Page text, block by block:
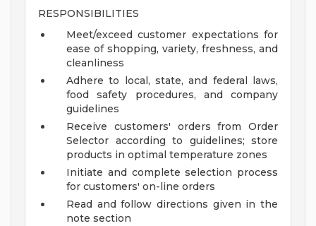
RESPONSIBILITIES
Meet/exceed customer expectations for
ease of shopping, variety, freshness, and
cleanliness
Adhere to local, state, and federal laws,
food safety procedures, and company
guidelines
Receive customers' orders from Order
Selector according to guidelines; store
products in optimal temperature zones
Initiate and complete selection process
for customers' on-line orders
Read and follow directions given in the
note section